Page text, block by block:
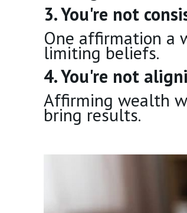
3. You're not
One affirmation a
limiting beliefs.
4. You're not
Affirming wealth
bring results.